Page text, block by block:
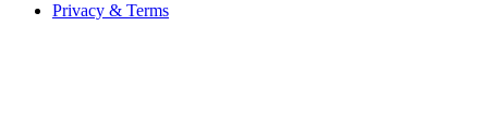
Privacy & Terms